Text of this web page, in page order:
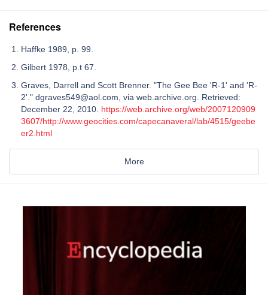
References
Haffke 1989, p. 99.
Gilbert 1978, p.t 67.
Graves, Darrell and Scott Brenner. "The Gee Bee 'R-1' and 'R-
2'." dgraves549@aol.com, via web.archive.org. Retrieved:
December 22, 2010. https://web.archive.org/web/2007120909
3607/http://www.geocities.com/capecanaveral/lab/4515/geebe
er2.html
More